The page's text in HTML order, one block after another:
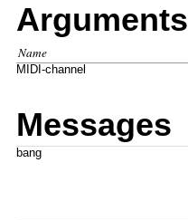
Arguments
Name
MIDI-channel
Messages
bang